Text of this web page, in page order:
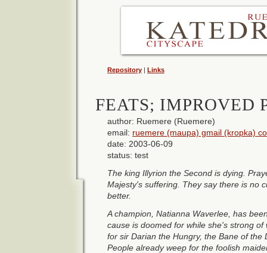
Repository | Links
FEATS; IMPROVED
author: Ruemere (Ruemere)
email: ruemere (maupa) gmail (kropka)
date: 2003-06-09
status: test
The king Illyrion the Second is dying.
Majesty's suffering. They say there is no
better.
A champion, Natianna Waverlee, has
cause is doomed for while she's strong
for sir Darian the Hungry, the Bane of
People already weep for the foolish